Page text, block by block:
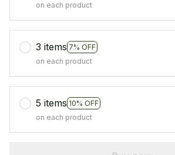
on each product
3 items 7% OFF
on each product
5 items 10% OFF
on each product